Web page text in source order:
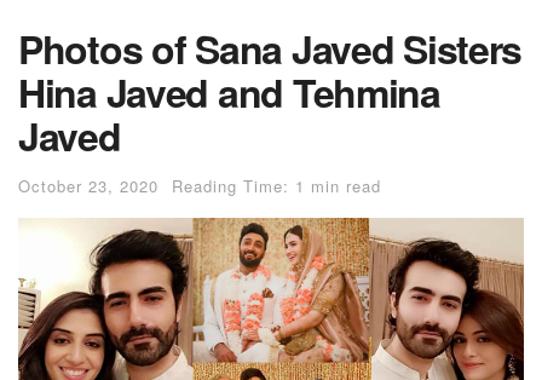
Photos of Sana Javed Sisters
Hina Javed and Tehmina
Javed
October 23, 2020 Reading Time: 1 min read